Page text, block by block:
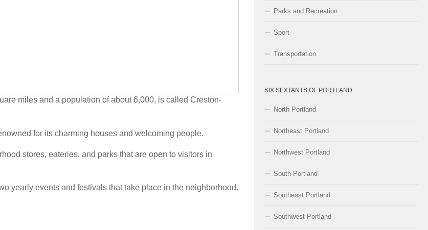
miles and a population of about 6,000, is called Creston-
for its charming houses and welcoming people.
stores, eateries, and parks that are open to visitors in
yearly events and festivals that take place in the neighborhood.
Parks and Recreation
Sport
Transportation
SIX SEXTANTS OF PORTLAND
North Portland
Northeast Portland
Northwest Portland
South Portland
Southeast Portland
Southwest Portland